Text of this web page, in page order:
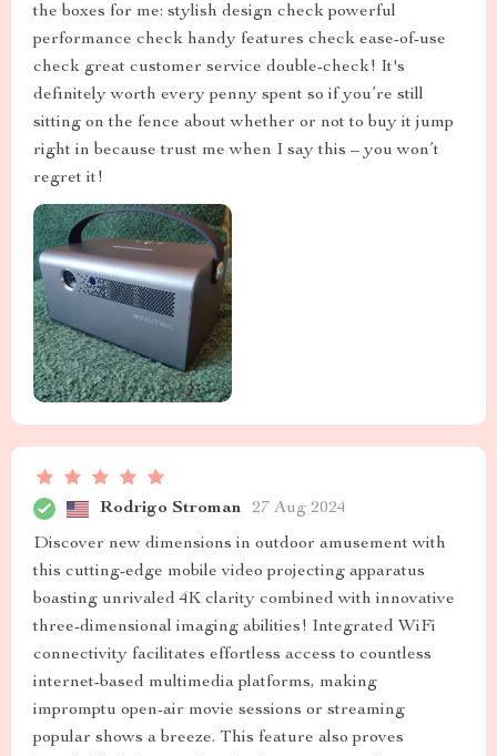
the boxes for me: stylish design check powerful
performance check handy features check ease-of-use
check great customer service double-check! It's
definitely worth every penny spent so if you’re still
sitting on the fence about whether or not to buy it jump
right in because trust me when I say this – you won’t
regret it!
Rodrigo Stroman 27 Aug 2024
Discover new dimensions in outdoor amusement with
this cutting-edge mobile video projecting apparatus
boasting unrivaled 4K clarity combined with innovative
three-dimensional imaging abilities! Integrated WiFi
connectivity facilitates effortless access to countless
internet-based multimedia platforms, making
impromptu open-air movie sessions or streaming
popular shows a breeze. This feature also proves